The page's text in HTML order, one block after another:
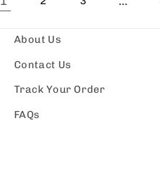
About Us
Contact Us
Track Your Order
FAQs